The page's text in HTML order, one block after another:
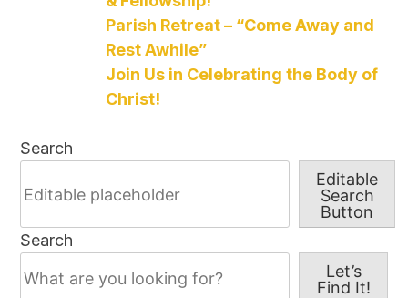
Parish Retreat – “Come Away and
Rest Awhile”
Join Us in Celebrating the Body of
Christ!
Search
Editable
Search
Button
Search
Let’s
Find It!